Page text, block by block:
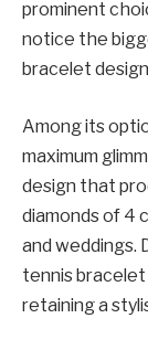
prominent
notice the
bracelet
Among its
maximum
design that
diamonds of 4
and weddings.
tennis
retaining a